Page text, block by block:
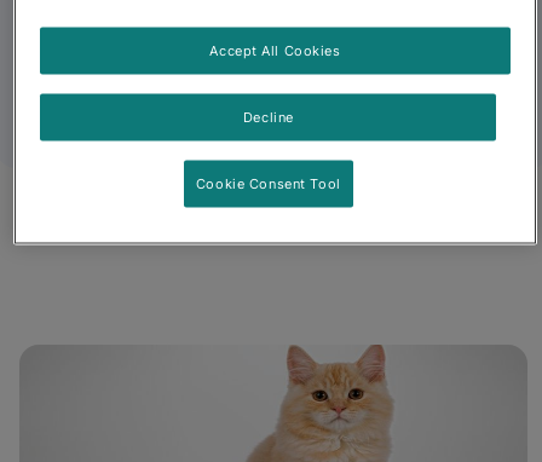
Fancy Feast
Decline
Accept All Cookies
Cookie Consent Tool